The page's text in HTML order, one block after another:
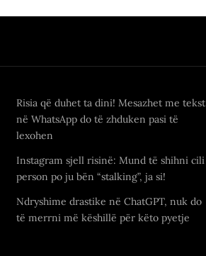
Risia që duhet ta dini! Mesazhet me tekst
në WhatsApp do të zhduken pasi të
lexohen
Instagram sjell risinë: Mund të shihni cili
person po ju bën “stalking”, ja si!
Ndryshime drastike në ChatGPT, nuk do
të merrni më këshillë për këto pyetje